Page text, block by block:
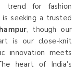
trend for fashion
seeking a trusted
, though our
is our close-knit
innovation meets
heart of India's